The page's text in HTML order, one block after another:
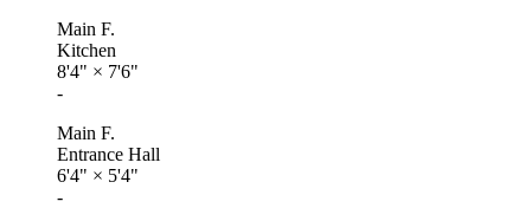
Main F.
Kitchen
8'4" × 7'6"
-
Main F.
Entrance Hall
6'4" × 5'4"
-